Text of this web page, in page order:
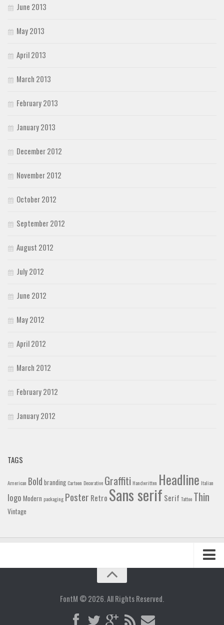
June 2013
May 2013
April 2013
March 2013
February 2013
January 2013
December 2012
November 2012
October 2012
September 2012
August 2012
July 2012
June 2012
May 2012
April 2012
March 2012
February 2012
January 2012
TAGS
American Bold branding Cartoon Decorative Graffiti Handwritten Headline Italian
logo Modern packaging Poster Retro Sans serif Serif Tattoo Thin
Vintage
FontM © 2026. All Rights Reserved.